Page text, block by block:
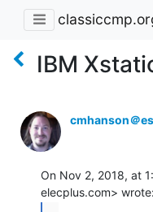
IBM
cmhanson＠
On Nov 2, 2018, at